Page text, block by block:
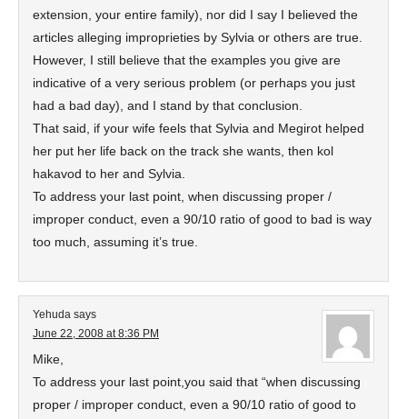
extension, your entire family), nor did I say I believed the
articles alleging improprieties by Sylvia or others are true.
However, I still believe that the examples you give are
indicative of a very serious problem (or perhaps you just
had a bad day), and I stand by that conclusion.
That said, if your wife feels that Sylvia and Megirot helped
her put her life back on the track she wants, then kol
hakavod to her and Sylvia.
To address your last point, when discussing proper /
improper conduct, even a 90/10 ratio of good to bad is way
too much, assuming it’s true.
Yehuda says
June 22, 2008 at 8:36 PM
Mike,
To address your last point,you said that “when discussing
proper / improper conduct, even a 90/10 ratio of good to